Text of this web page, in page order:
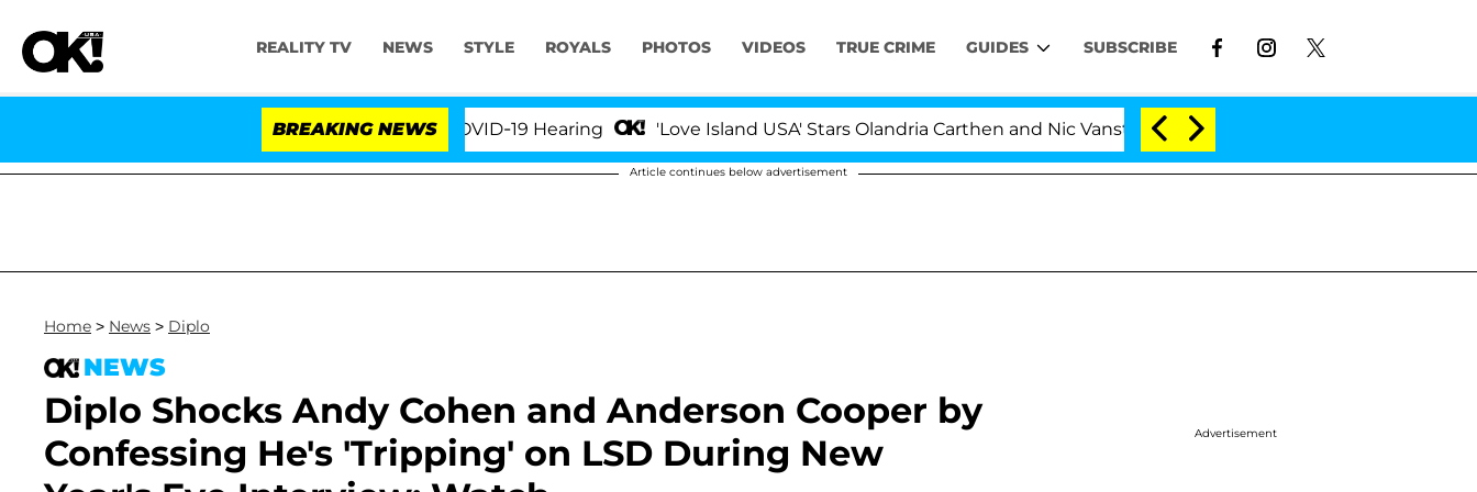
REALITY TV NEWS STYLE ROYALS PHOTOS VIDEOS TRUE CRIME GUIDES SUBSCRIBE
BREAKING NEWS
Amendment Over 100 Times During COVID-19 Hearing 'Love Island USA' Stars Olandria Carthen and Nic Vansteenberghe Split 1 Year After Meeting on the
Article continues below advertisement
Home > News > Diplo
NEWS
Diplo Shocks Andy Cohen and Anderson Cooper by
Confessing He's 'Tripping' on LSD During New
Advertisement